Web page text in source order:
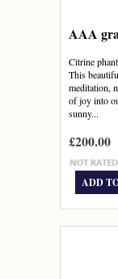
AAA
Citrine
This
meditation,
of joy into
sunny...
£200.00
ADD